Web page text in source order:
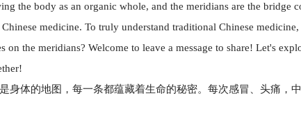
the body as an organic whole, and the meridians are the bridge
medicine. To truly understand traditional Chinese medicine,
the meridians? Welcome to leave a message to share! Let's
身体的地图，每一条都蕴藏着生命的秘密。每次感冒、头痛，